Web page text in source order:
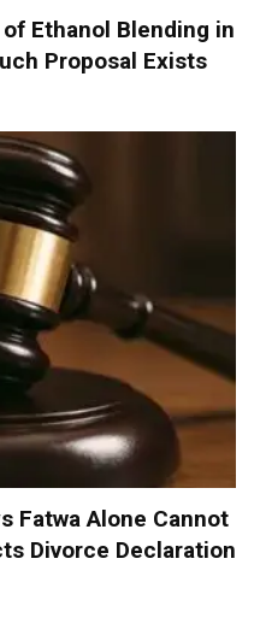
Ethanol Blending in
Proposal Exists
Fatwa Alone Cannot
Divorce Declaration